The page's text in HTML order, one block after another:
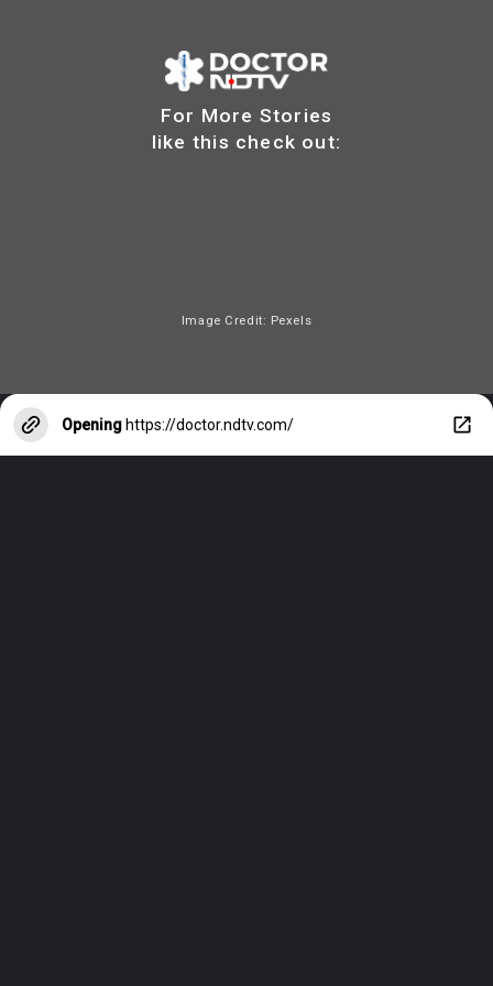
Image Credit: Pexels
For More Stories
like this check out:
Opening https://doctor.ndtv.com/